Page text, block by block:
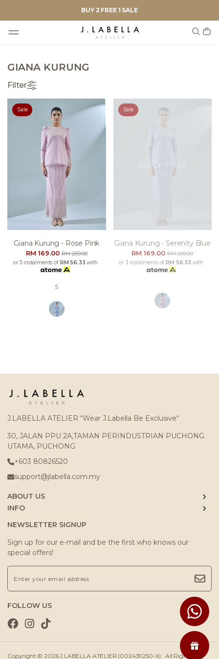
BUY 2 FREE 1 SALE
GIANA KURUNG
Filter
Sale
Giana Kurung - Rose Pink
RM 169.00RM 269.00
or 3 instalments of RM 56.33 with
S
OUT OF STOCK
Sale
Giana Kurung - Serenity Blue
RM 169.00RM 269.00
or 3 instalments of RM 56.33 with
J.LABELLA ATELIER “Wear J.Labella Be Exclusive“
30, JALAN PPU 2A,TAMAN PERINDUSTRIAN PUCHONG
UTAMA, PUCHONG
+603 80826520
support@jlabella.com.my
ABOUT US
INFO
NEWSLETTER SIGNUP
Sign up for our e-mail and be the first who knows our
special offers!
FOLLOW US
Copyright © 2026J.LABELLA ATELIER (002439250-X). All Rights